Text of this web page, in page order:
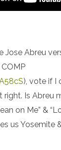
Jose Abreu
), vote if I
right. Is Abreu
on Me” &
us Yosemite